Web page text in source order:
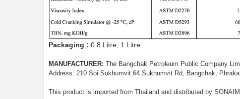
Packaging : 0.8 Litre, 1 Litre
MANUFACTURER: The Bangchak Petroleum Public Company
Address: 210 Soi Sukhumvit 64 Sukhumvit Rd, Bangchak,
This product is imported from Thailand and distributed by